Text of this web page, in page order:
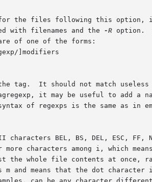
the files following this option,
with filenames and the
-R option.
of one of the forms:
]modifiers
tag.  It should not match
it may be useful to add a
of regexps is the same as in
characters among i, which
the whole file contents at once,
and means that the dot character